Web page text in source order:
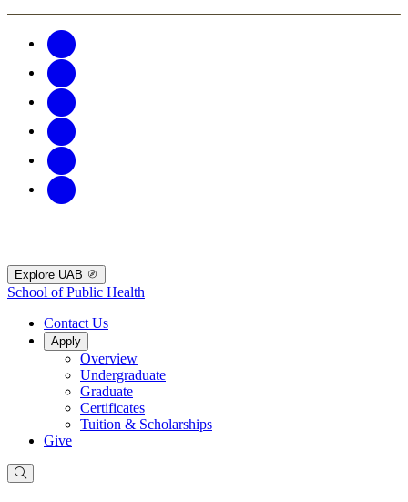
Explore UAB
School of Public Health
Contact Us
Apply
Overview
Undergraduate
Graduate
Certificates
Tuition & Scholarships
Give